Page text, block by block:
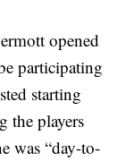
opened
participating
starting
the players
was “day-to-